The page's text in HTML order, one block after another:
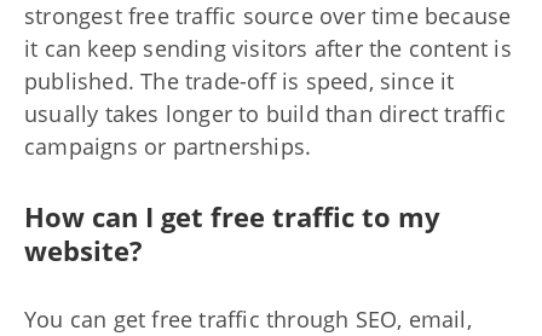
strongest free traffic source over time because
it can keep sending visitors after the content is
published. The trade-off is speed, since it
usually takes longer to build than direct traffic
campaigns or partnerships.
How can I get free traffic to my
website?
You can get free traffic through SEO, email,